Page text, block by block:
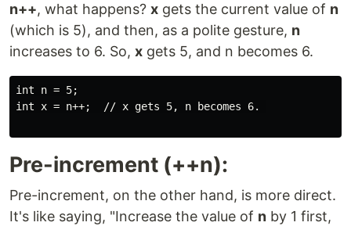
n++, what happens? x gets the current value of n
(which is 5), and then, as a polite gesture, n
increases to 6. So, x gets 5, and n becomes 6.
int n = 5;
int x = n++;  // x gets 5, n becomes 6.
Pre-increment (++n):
Pre-increment, on the other hand, is more direct.
It's like saying, "Increase the value of n by 1 first,